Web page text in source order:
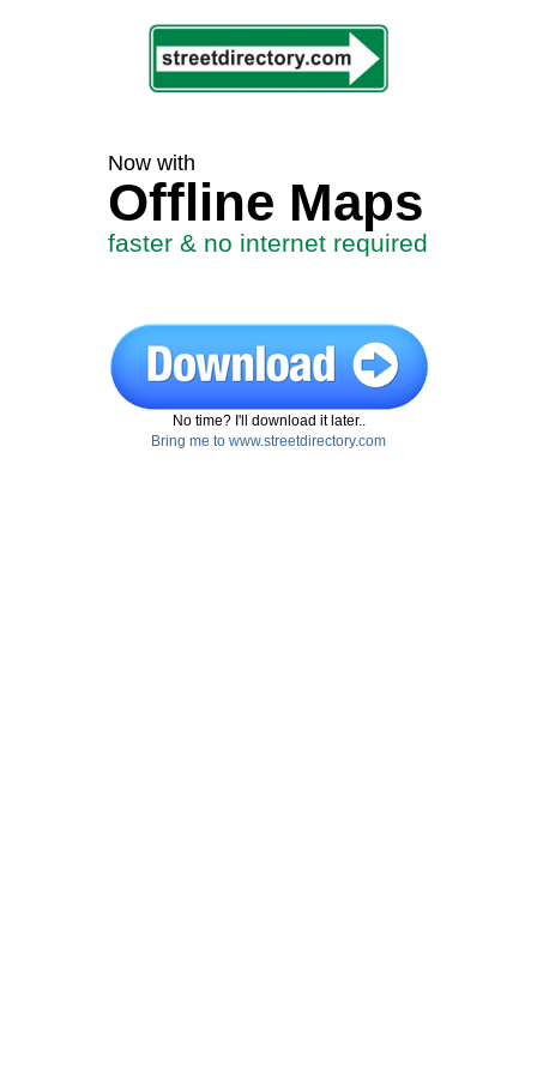
Now with
Offline Maps
faster & no internet required
No time? I'll download it later..
Bring me to www.streetdirectory.com